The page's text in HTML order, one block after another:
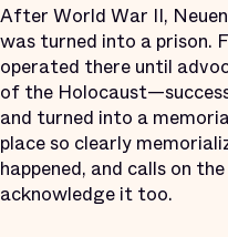
After World War II,
was turned into a prison.
operated there until
of the
and turned into a
place so clearly
happened, and calls on
acknowledge it too.